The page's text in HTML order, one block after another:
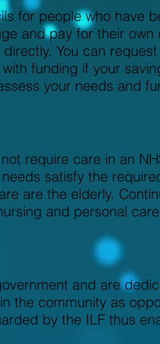
for people who have
and pay for their
You can
funding if your
your needs and
require care in an
satisfy the
are the elderly.
and personal
and are
the community as
by the ILF thus